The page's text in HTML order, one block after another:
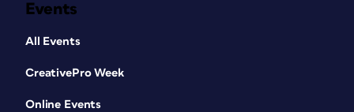
Events
All Events
CreativePro Week
Online Events